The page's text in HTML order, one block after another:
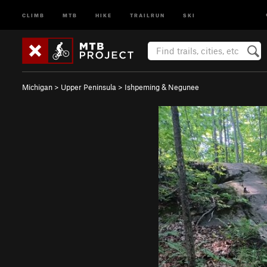
CLIMB MTB HIKE TRAILRUN SKI
Michigan > Upper Peninsula > Ishpeming & Negunee